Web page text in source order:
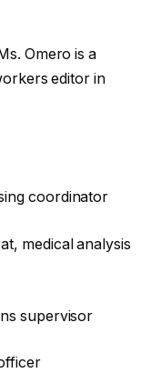
Omero is a
editor in
coordinator
medical analysis
supervisor